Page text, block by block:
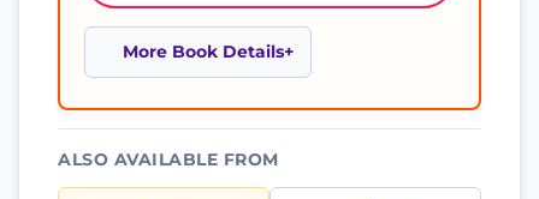
More Book Details
ALSO AVAILABLE FROM